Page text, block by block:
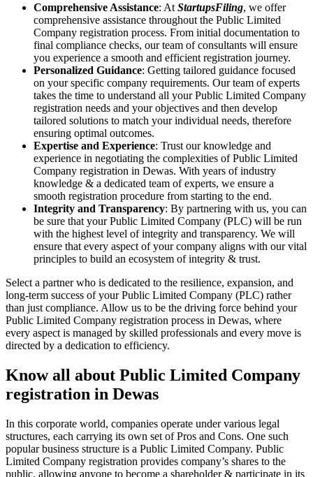
Comprehensive Assistance: At StartupsFiling, we offer
comprehensive assistance throughout the Public Limited
Company registration process. From initial documentation to
final compliance checks, our team of consultants will ensure
you experience a smooth and efficient registration journey.
Personalized Guidance: Getting tailored guidance focused
on your specific company requirements. Our team of experts
takes the time to understand all your Public Limited Company
registration needs and your objectives and then develop
tailored solutions to match your individual needs, therefore
ensuring optimal outcomes.
Expertise and Experience: Trust our knowledge and
experience in negotiating the complexities of Public Limited
Company registration in Dewas. With years of industry
knowledge & a dedicated team of experts, we ensure a
smooth registration procedure from starting to the end.
Integrity and Transparency: By partnering with us, you can
be sure that your Public Limited Company (PLC) will be run
with the highest level of integrity and transparency. We will
ensure that every aspect of your company aligns with our vital
principles to build an ecosystem of integrity & trust.
Select a partner who is dedicated to the resilience, expansion, and
long-term success of your Public Limited Company (PLC) rather
than just compliance. Allow us to be the driving force behind your
Public Limited Company registration process in Dewas, where
every aspect is managed by skilled professionals and every move is
directed by a dedication to efficiency.
Know all about Public Limited Company
registration in Dewas
In this corporate world, companies operate under various legal
structures, each carrying its own set of Pros and Cons. One such
popular business structure is a Public Limited Company. Public
Limited Company registration provides company’s shares to the
public, allowing anyone to become a shareholder & participate in its